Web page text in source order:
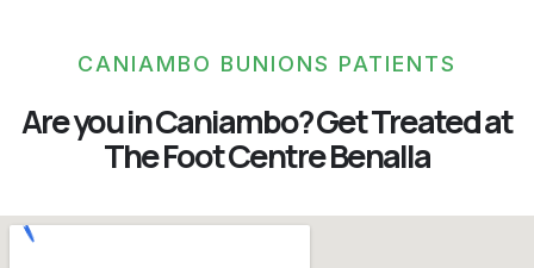
CANIAMBO BUNIONS PATIENTS
Are you in Caniambo? Get Treated at
The Foot Centre Benalla